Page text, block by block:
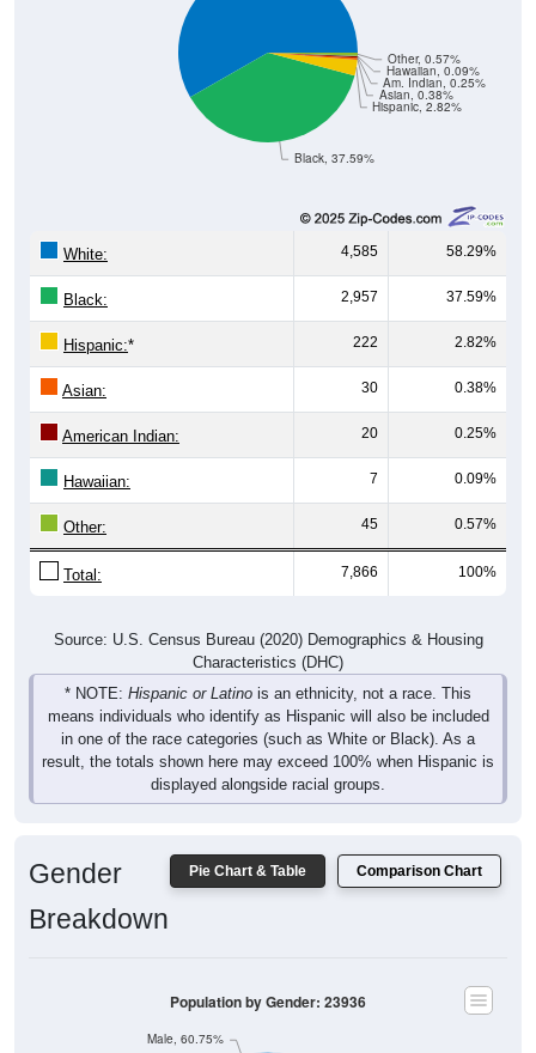
Black, 37.59%
Hispanic, 2.82%
Asian, 0.38%
Am. Indian, 0.25%
4,585 58.29%
Black: 2,957 37.59%
Hispanic:* 222 2.82%
Asian: 30 0.38%
American Indian: 20 0.25%
Hawaiian: 7 0.09%
Other: 45 0.57%
Total: 7,866 100%
Characteristics (DHC)
* NOTE:Hispanic or Latinois an ethnicity, not a race. This
means individuals who identify as Hispanic will also be included
in one of the race categories (such as White or Black). As a
result, the totals shown here may exceed 100% when Hispanic is
displayed alongside racial groups.
Male, 60.75%